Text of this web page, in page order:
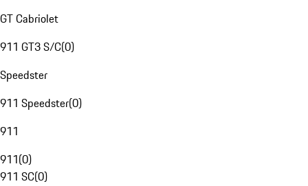
GT Cabriolet
911 GT3 S/C(0)
Speedster
911 Speedster(0)
911
911(0)
911 SC(0)